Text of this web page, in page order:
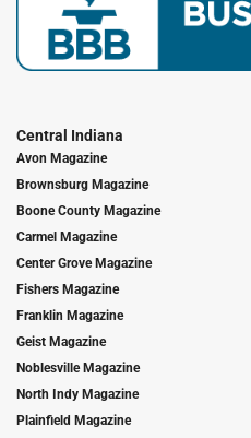
Central Indiana
Avon Magazine
Brownsburg Magazine
Boone County Magazine
Carmel Magazine
Center Grove Magazine
Fishers Magazine
Franklin Magazine
Geist Magazine
Noblesville Magazine
North Indy Magazine
Plainfield Magazine